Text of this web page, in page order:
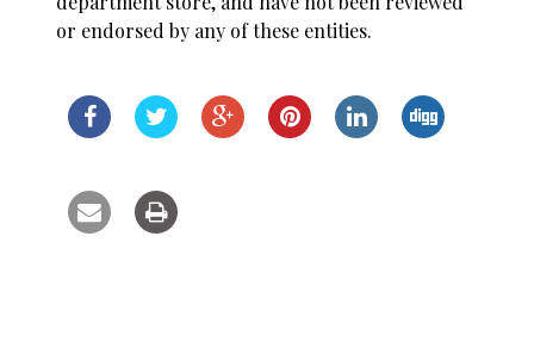
or endorsed by any of these entities.